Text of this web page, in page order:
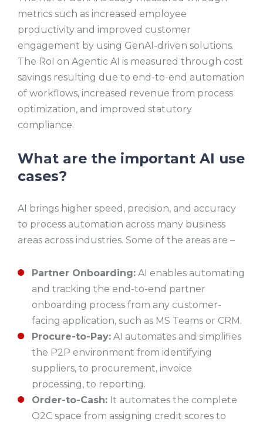
metrics such as increased employee
productivity and improved customer
engagement by using GenAI-driven solutions.
The RoI on Agentic AI is measured through cost
savings resulting due to end-to-end automation
of workflows, increased revenue from process
optimization, and improved statutory
compliance.
What are the important AI use
cases?
AI brings higher speed, precision, and accuracy
to process automation across many business
areas across industries. Some of the areas are –
Partner Onboarding: AI enables automating
and tracking the end-to-end partner
onboarding process from any customer-
facing application, such as MS Teams or CRM.
Procure-to-Pay: AI automates and simplifies
the P2P environment from identifying
suppliers, to procurement, invoice
processing, to reporting.
Order-to-Cash: It automates the complete
O2C space from assigning credit scores to